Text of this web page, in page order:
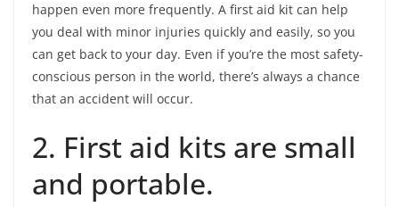
happen even more frequently. A first aid kit can help
you deal with minor injuries quickly and easily, so you
can get back to your day. Even if you’re the most safety-
conscious person in the world, there’s always a chance
that an accident will occur.
2. First aid kits are small
and portable.